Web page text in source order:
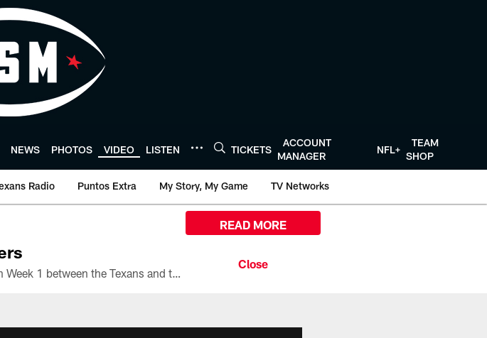
NEWS PHOTOS VIDEO LISTEN TICKETS
ACCOUNT
MANAGER
NFL+
TEAM
SHOP
Radio Puntos Extra My Story, My Game TV Networks
All the ways you can watch, stream, and tune-in to Preseason Week 1 between the Texans and the Los Angeles Chargers at Reliant Stadium on August 13.
READ MORE